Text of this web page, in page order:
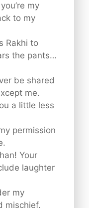
my
to my
Rakhi to
the pants…
be shared
me.
a little less
permission
Your
laughter
my
mischief.